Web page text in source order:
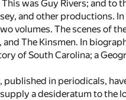
was Guy Rivers; and to
and other productions.
volumes. The scenes of
The Kinsmen. In
of South Carolina; a
in periodicals,
a desideratum to the